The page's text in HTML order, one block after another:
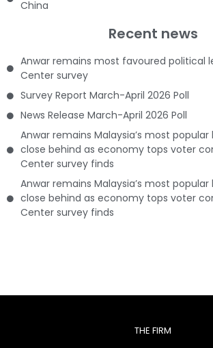
China
Recent news
Anwar remains most favoured political
Center survey
Survey Report March-April 2026 Poll
News Release March-April 2026 Poll
Anwar remains Malaysia’s most
close behind as economy tops voter
Center survey finds
Anwar remains Malaysia’s most
close behind as economy tops voter
Center survey finds
THE FIRM